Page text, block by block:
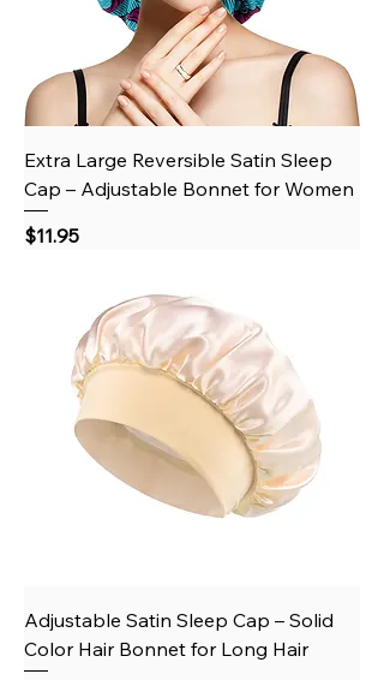
Extra Large Reversible Satin Sleep
Cap – Adjustable Bonnet for Women
Price
$11.95
Adjustable Satin Sleep Cap – Solid
Color Hair Bonnet for Long Hair